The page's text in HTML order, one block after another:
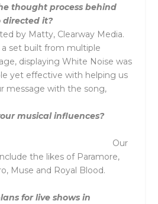
thought process behind
directed it?
by Matty, Clearway Media.
set built from multiple
displaying White Noise was
yet effective with helping us
message with the song,
your musical influences?
Our
the likes of Paramore,
Muse and Royal Blood.
for live shows in